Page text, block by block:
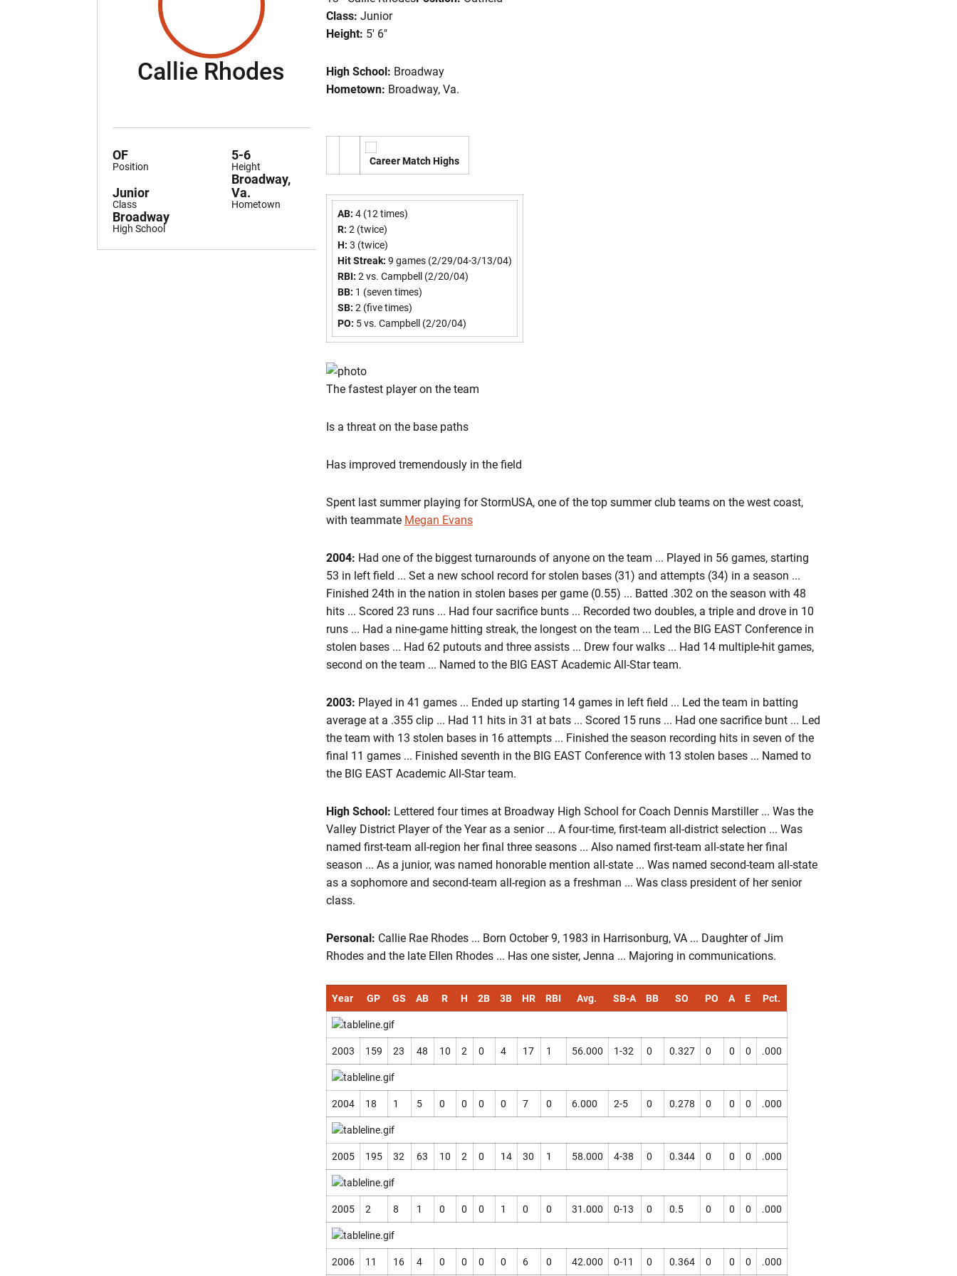
Callie Rhodes Season 2005
Position
OF
Height
5-6
Class
Junior
Hometown
Broadway,
Va.
High School
Broadway
Class: Junior
Height: 5' 6"
High School: Broadway
Hometown: Broadway, Va.
Career Match Highs
AB: 4 (12 times)
R: 2 (twice)
H: 3 (twice)
Hit Streak: 9 games (2/29/04-3/13/04)
RBI: 2 vs. Campbell (2/20/04)
BB: 1 (seven times)
SB: 2 (five times)
PO: 5 vs. Campbell (2/20/04)
The fastest player on the team
Is a threat on the base paths
Has improved tremendously in the field
Spent last summer playing for StormUSA, one of the top summer club teams on the west coast,
with teammate Megan Evans
2004: Had one of the biggest turnarounds of anyone on the team ... Played in 56 games, starting
53 in left field ... Set a new school record for stolen bases (31) and attempts (34) in a season ...
Finished 24th in the nation in stolen bases per game (0.55) ... Batted .302 on the season with 48
hits ... Scored 23 runs ... Had four sacrifice bunts ... Recorded two doubles, a triple and drove in 10
runs ... Had a nine-game hitting streak, the longest on the team ... Led the BIG EAST Conference in
stolen bases ... Had 62 putouts and three assists ... Drew four walks ... Had 14 multiple-hit games,
second on the team ... Named to the BIG EAST Academic All-Star team.
2003: Played in 41 games ... Ended up starting 14 games in left field ... Led the team in batting
average at a .355 clip ... Had 11 hits in 31 at bats ... Scored 15 runs ... Had one sacrifice bunt ... Led
the team with 13 stolen bases in 16 attempts ... Finished the season recording hits in seven of the
final 11 games ... Finished seventh in the BIG EAST Conference with 13 stolen bases ... Named to
the BIG EAST Academic All-Star team.
High School: Lettered four times at Broadway High School for Coach Dennis Marstiller ... Was the
Valley District Player of the Year as a senior ... A four-time, first-team all-district selection ... Was
named first-team all-region her final three seasons ... Also named first-team all-state her final
season ... As a junior, was named honorable mention all-state ... Was named second-team all-state
as a sophomore and second-team all-region as a freshman ... Was class president of her senior
class.
Personal: Callie Rae Rhodes ... Born October 9, 1983 in Harrisonburg, VA ... Daughter of Jim
Rhodes and the late Ellen Rhodes ... Has one sister, Jenna ... Majoring in communications.
Year GP GS AB R H 2B 3B HR RBI Avg. SB-A BB SO PO A E Pct.
2003 159 23 48 10 2 0 4 17 1 56.000 1-32 0 0.327 0 0 0 .000
2004 18 1 5 0 0 0 0 7 0 6.000 2-5 0 0.278 0 0 0 .000
2005 195 32 63 10 2 0 14 30 1 58.000 4-38 0 0.344 0 0 0 .000
2005 2 8 1 0 0 0 1 0 0 31.000 0-13 0 0.5 0 0 0 .000
2006 11 16 4 0 0 0 0 6 0 42.000 0-11 0 0.364 0 0 0 .000